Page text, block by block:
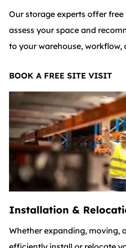
Our storage experts offer
assess your space and
to your warehouse, workflow,
BOOK A FREE SITE VISIT
Installation &
Whether expanding, moving,